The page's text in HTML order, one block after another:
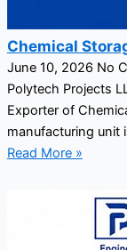
Chemical
June 10, 2026 No
Polytech Projects
Exporter of
manufacturing unit
Read More »